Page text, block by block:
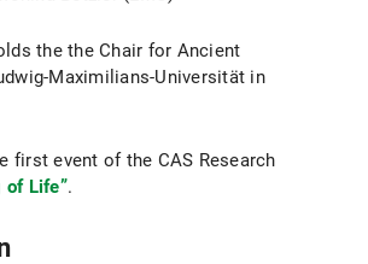
the the Chair for Ancient
Maximilians-Universität in
first event of the CAS Research
of Life”.